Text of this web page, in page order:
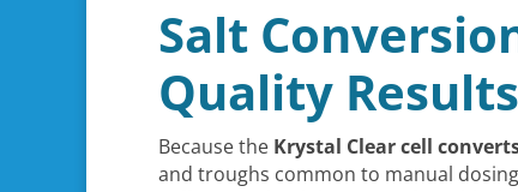
Salt
Quality Results
Because the Krystal Clear cell
and troughs common to manual